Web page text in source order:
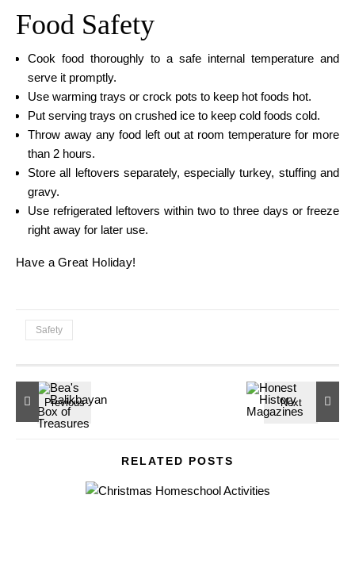
Food Safety
Cook food thoroughly to a safe internal temperature and
serve it promptly.
Use warming trays or crock pots to keep hot foods hot.
Put serving trays on crushed ice to keep cold foods cold.
Throw away any food left out at room temperature for more
than 2 hours.
Store all leftovers separately, especially turkey, stuffing and
gravy.
Use refrigerated leftovers within two to three days or freeze
right away for later use.
Have a Great Holiday!
Safety
RELATED POSTS